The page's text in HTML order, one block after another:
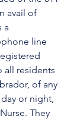
avail of
a
line
all residents
of any
or night,
They